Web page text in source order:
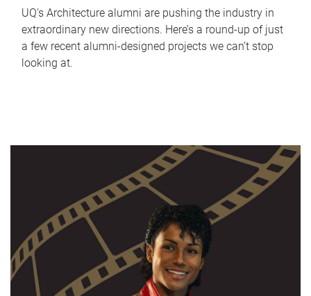
UQ's Architecture alumni are pushing the industry in
extraordinary new directions. Here’s a round-up of just
a few recent alumni-designed projects we can’t stop
looking at.